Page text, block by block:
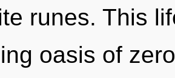
runes. This
oasis of